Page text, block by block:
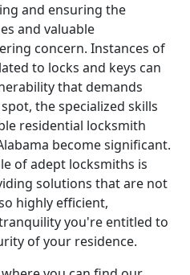
and ensuring the
and valuable
concern. Instances of
to locks and keys can
that demands
the specialized skills
residential locksmith
become significant.
of adept locksmiths is
solutions that are not
highly efficient,
you're entitled to
of your residence.